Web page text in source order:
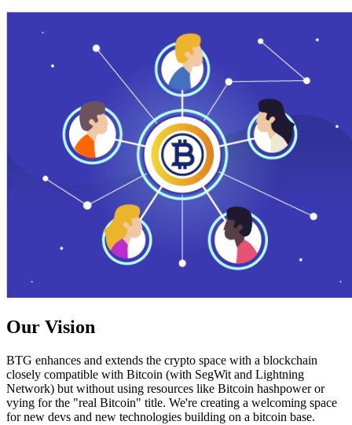
Our Vision
BTG enhances and extends the crypto space with a blockchain
closely compatible with Bitcoin (with SegWit and Lightning
Network) but without using resources like Bitcoin hashpower or
vying for the "real Bitcoin" title. We're creating a welcoming space
for new devs and new technologies building on a bitcoin base.